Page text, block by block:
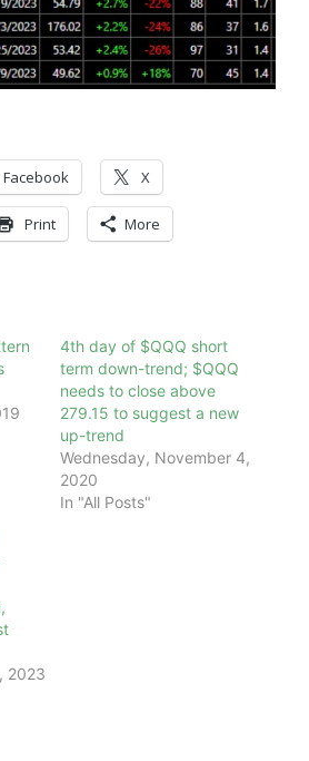
Facebook X
Print More
4th day of $QQQ short
term down-trend; $QQQ
needs to close above
279.15 to suggest a new
up-trend
Wednesday, November 4,
2020
In "All Posts"
2023